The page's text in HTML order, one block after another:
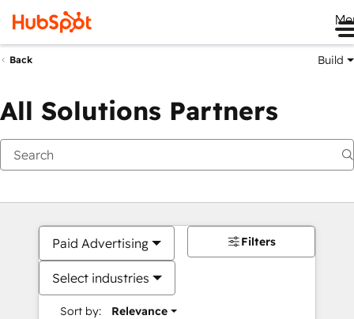
Back Build
All Solutions Partners
Paid Advertising
Select industries
Sort by: Relevance
Filters